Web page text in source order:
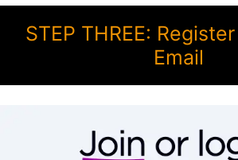
STEP THREE:
Email